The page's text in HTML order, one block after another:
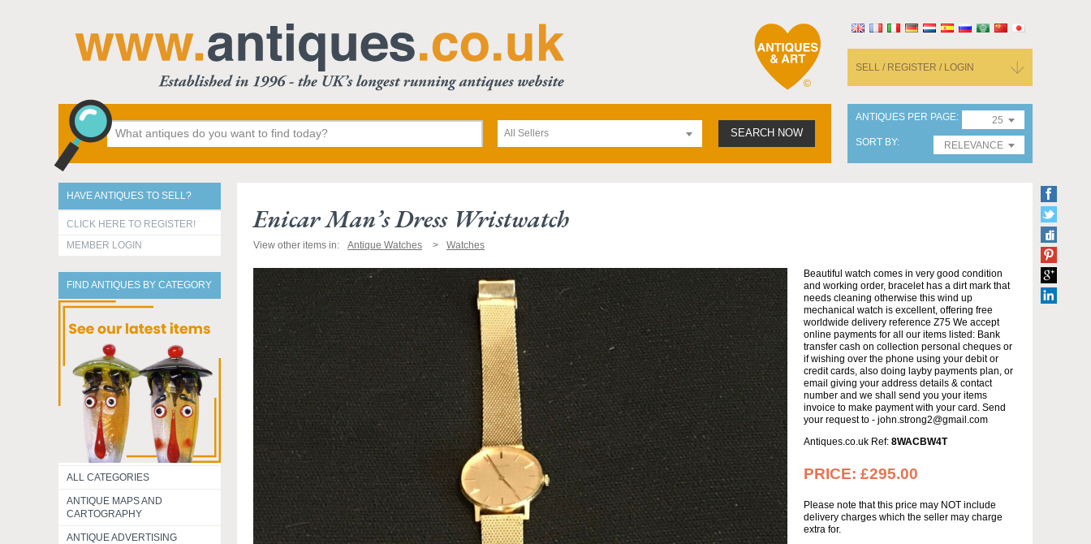
SELL / REGISTER / LOGIN
All Sellers SEARCH NOW
ANTIQUES PER PAGE
25
SORT BY
RELEVANCE
HAVE ANTIQUES TO SELL?
CLICK HERE TO REGISTER!
MEMBER LOGIN
FIND ANTIQUES BY CATEGORY
ALL CATEGORIES
ANTIQUE MAPS AND
CARTOGRAPHY
ANTIQUE ADVERTISING
Enicar Man’s Dress Wristwatch
View other items in: Antique Watches Watches
Beautiful watch comes in very good condition
and working order, bracelet has a dirt mark that
needs cleaning otherwise this wind up
mechanical watch is excellent, offering free
worldwide delivery reference Z75 We accept
online payments for all our items listed: Bank
transfer cash on collection personal cheques or
if wishing over the phone using your debit or
credit cards, also doing layby payments plan, or
email giving your address details & contact
number and we shall send you your items
invoice to make payment with your card. Send
your request to - john.strong2@gmail.com
Antiques.co.uk Ref: 8WACBW4T
PRICE: £295.00
Please note that this price may NOT include
delivery charges which the seller may charge
extra for.